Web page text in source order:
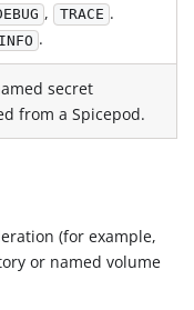
, TRACE .
INFO .
secret
from a Spicepod.
(for example,
or named volume